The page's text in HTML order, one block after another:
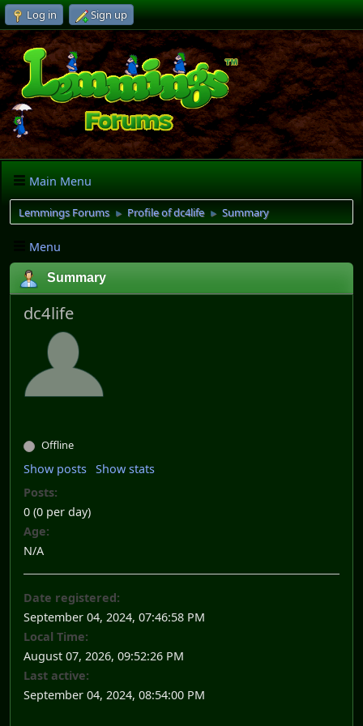
Log in Sign up
Main Menu
Lemmings Forums ► Profile of dc4life ► Summary
Menu
Summary
dc4life
Offline
Show posts Show stats
Posts:
0 (0 per day)
Age:
N/A
Date registered:
September 04, 2024, 07:46:58 PM
Local Time:
August 07, 2026, 09:52:26 PM
Last active:
September 04, 2024, 08:54:00 PM